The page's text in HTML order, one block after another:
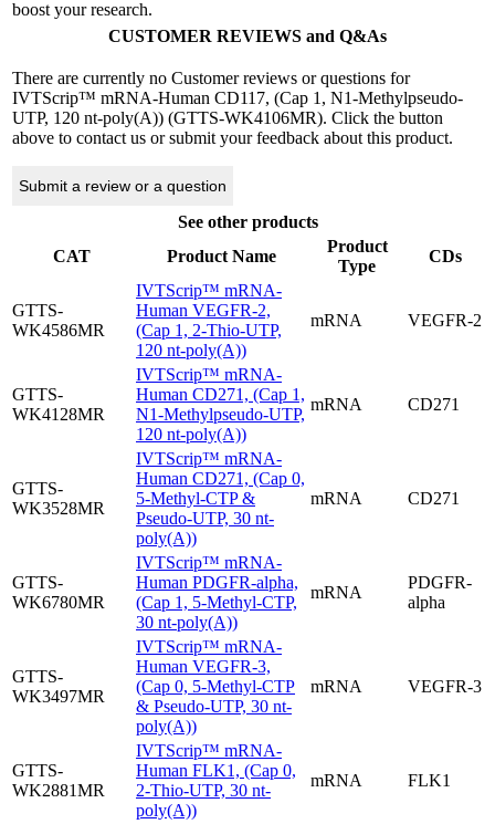
boost your research.
CUSTOMER REVIEWS and Q&As
There are currently no Customer reviews or questions for
IVTScrip™ mRNA-Human CD117, (Cap 1, N1-Methylpseudo-
UTP, 120 nt-poly(A)) (GTTS-WK4106MR). Click the button
above to contact us or submit your feedback about this product.
Submit a review or a question
See other products
CAT
Product Name
Product
Type
CDs
GTTS-
WK4586MR
IVTScrip™ mRNA-
Human VEGFR-2,
(Cap 1, 2-Thio-UTP,
120 nt-poly(A))
mRNA VEGFR-2
GTTS-
WK4128MR
IVTScrip™ mRNA-
Human CD271, (Cap 1,
N1-Methylpseudo-UTP,
120 nt-poly(A))
mRNA CD271
GTTS-
WK3528MR
IVTScrip™ mRNA-
Human CD271, (Cap 0,
5-Methyl-CTP &
Pseudo-UTP, 30 nt-
poly(A))
mRNA CD271
GTTS-
WK6780MR
IVTScrip™ mRNA-
Human PDGFR-alpha,
(Cap 1, 5-Methyl-CTP,
30 nt-poly(A))
mRNA
PDGFR-
alpha
GTTS-
WK3497MR
IVTScrip™ mRNA-
Human VEGFR-3,
(Cap 0, 5-Methyl-CTP
& Pseudo-UTP, 30 nt-
poly(A))
mRNA VEGFR-3
GTTS-
WK2881MR
IVTScrip™ mRNA-
Human FLK1, (Cap 0,
2-Thio-UTP, 30 nt-
poly(A))
mRNA FLK1